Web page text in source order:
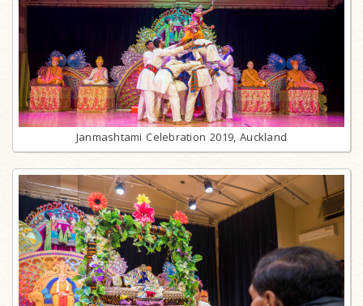
Janmashtami Celebration 2019, Auckland